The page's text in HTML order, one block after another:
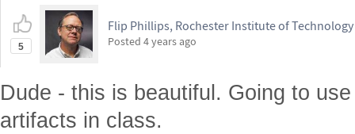
5
Flip Phillips, Rochester Institute of Technology
Posted 4 years ago
Dude - this is beautiful. Going to
artifacts in class.